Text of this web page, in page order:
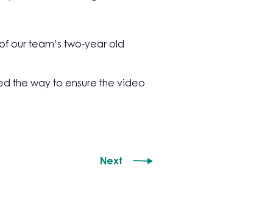
our team’s two-year old
the way to ensure the video
Next